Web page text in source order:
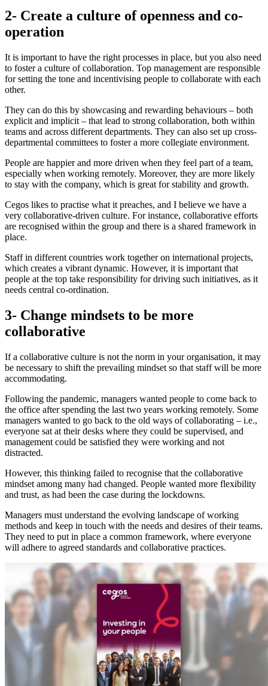
2- Create a culture of openness and co-
operation
It is important to have the right processes in place, but you also need
to foster a culture of collaboration. Top management are responsible
for setting the tone and incentivising people to collaborate with each
other.
They can do this by showcasing and rewarding behaviours – both
explicit and implicit – that lead to strong collaboration, both within
teams and across different departments. They can also set up cross-
departmental committees to foster a more collegiate environment.
People are happier and more driven when they feel part of a team,
especially when working remotely. Moreover, they are more likely
to stay with the company, which is great for stability and growth.
Cegos likes to practise what it preaches, and I believe we have a
very collaborative-driven culture. For instance, collaborative efforts
are recognised within the group and there is a shared framework in
place.
Staff in different countries work together on international projects,
which creates a vibrant dynamic. However, it is important that
people at the top take responsibility for driving such initiatives, as it
needs central co-ordination.
3- Change mindsets to be more
collaborative
If a collaborative culture is not the norm in your organisation, it may
be necessary to shift the prevailing mindset so that staff will be more
accommodating.
Following the pandemic, managers wanted people to come back to
the office after spending the last two years working remotely. Some
managers wanted to go back to the old ways of collaborating – i.e.,
everyone sat at their desks where they could be supervised, and
management could be satisfied they were working and not
distracted.
However, this thinking failed to recognise that the collaborative
mindset among many had changed. People wanted more flexibility
and trust, as had been the case during the lockdowns.
Managers must understand the evolving landscape of working
methods and keep in touch with the needs and desires of their teams.
They need to put in place a common framework, where everyone
will adhere to agreed standards and collaborative practices.